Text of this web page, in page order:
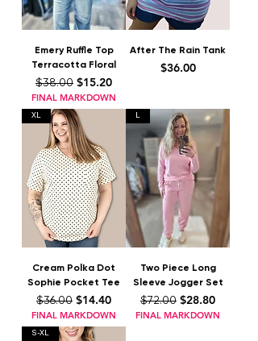
Emery Ruffle Top
Terracotta Floral
Regular Price
$38.00 Sale Price
$15.20
FINAL MARKDOWN
After The Rain Tank
Price
$36.00
XL
Cream Polka Dot
Sophie Pocket Tee
Regular Price
$36.00 Sale Price
$14.40
FINAL MARKDOWN
L
Two Piece Long
Sleeve Jogger Set
Regular Price
$72.00 Sale Price
$28.80
FINAL MARKDOWN
S-XL